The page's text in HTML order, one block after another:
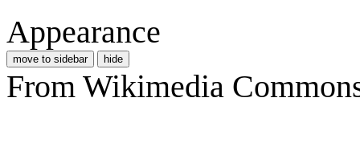
Appearance
move to sidebar hide
From Wikimedia